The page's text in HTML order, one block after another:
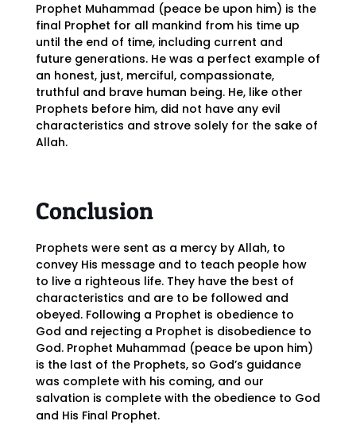
Prophet Muhammad (peace be upon him) is the
final Prophet for all mankind from his time up
until the end of time, including current and
future generations. He was a perfect example of
an honest, just, merciful, compassionate,
truthful and brave human being. He, like other
Prophets before him, did not have any evil
characteristics and strove solely for the sake of
Allah.
Conclusion
Prophets were sent as a mercy by Allah, to
convey His message and to teach people how
to live a righteous life. They have the best of
characteristics and are to be followed and
obeyed. Following a Prophet is obedience to
God and rejecting a Prophet is disobedience to
God. Prophet Muhammad (peace be upon him)
is the last of the Prophets, so God’s guidance
was complete with his coming, and our
salvation is complete with the obedience to God
and His Final Prophet.